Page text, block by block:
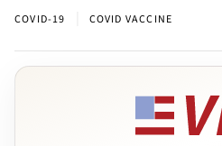
COVID-19 COVID VACCINE